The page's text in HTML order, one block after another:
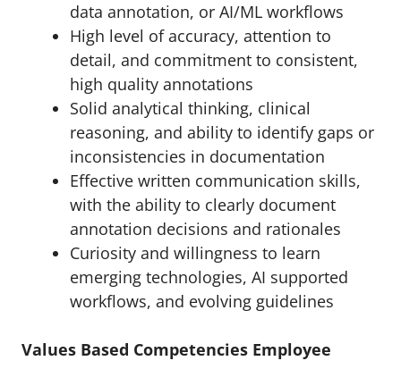
data annotation, or AI/ML workflows
High level of accuracy, attention to
detail, and commitment to consistent,
high quality annotations
Solid analytical thinking, clinical
reasoning, and ability to identify gaps or
inconsistencies in documentation
Effective written communication skills,
with the ability to clearly document
annotation decisions and rationales
Curiosity and willingness to learn
emerging technologies, AI supported
workflows, and evolving guidelines
Values Based Competencies Employee